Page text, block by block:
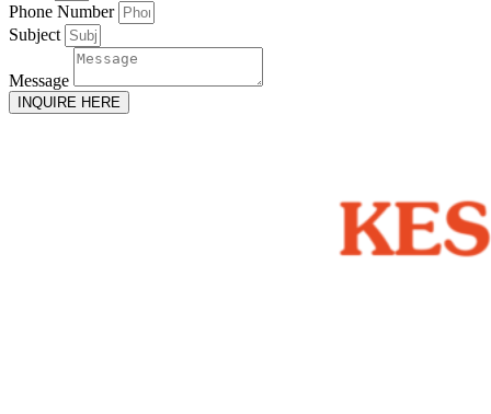
Phone Number
Subject
Message
INQUIRE HERE